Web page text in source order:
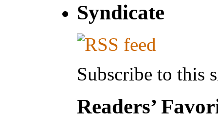
Syndicate
Subscribe to this
Readers’